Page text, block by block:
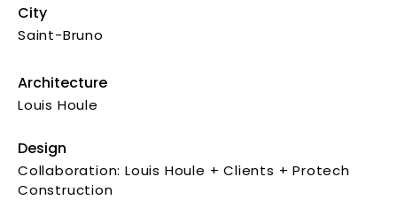
City
Saint-Bruno
Architecture
Louis Houle
Design
Collaboration: Louis Houle + Clients + Protech
Construction